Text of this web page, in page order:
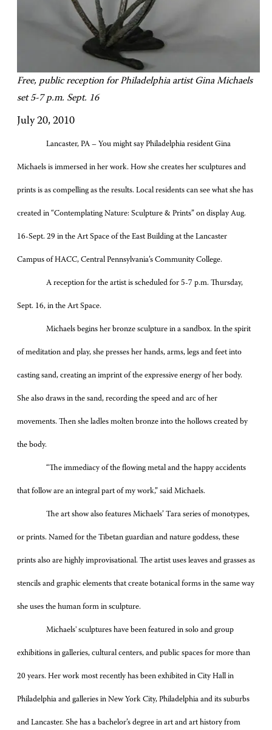
Free, public reception for Philadelphia artist Gina Michaels
set 5-7 p.m. Sept. 16
July 20, 2010
Lancaster, PA – You might say Philadelphia resident Gina
Michaels is immersed in her work. How she creates her sculptures and
prints is as compelling as the results. Local residents can see what she has
created in “Contemplating Nature: Sculpture & Prints” on display Aug.
16-Sept. 29 in the Art Space of the East Building at the Lancaster
Campus of HACC, Central Pennsylvania’s Community College.
A reception for the artist is scheduled for 5-7 p.m. Thursday,
Sept. 16, in the Art Space.
Michaels begins her bronze sculpture in a sandbox. In the spirit
of meditation and play, she presses her hands, arms, legs and feet into
casting sand, creating an imprint of the expressive energy of her body.
She also draws in the sand, recording the speed and arc of her
movements. Then she ladles molten bronze into the hollows created by
the body.
“The immediacy of the flowing metal and the happy accidents
that follow are an integral part of my work,” said Michaels.
The art show also features Michaels’ Tara series of monotypes,
or prints. Named for the Tibetan guardian and nature goddess, these
prints also are highly improvisational. The artist uses leaves and grasses as
stencils and graphic elements that create botanical forms in the same way
she uses the human form in sculpture.
Michaels' sculptures have been featured in solo and group
exhibitions in galleries, cultural centers, and public spaces for more than
20 years. Her work most recently has been exhibited in City Hall in
Philadelphia and galleries in New York City, Philadelphia and its suburbs
and Lancaster. She has a bachelor’s degree in art and art history from